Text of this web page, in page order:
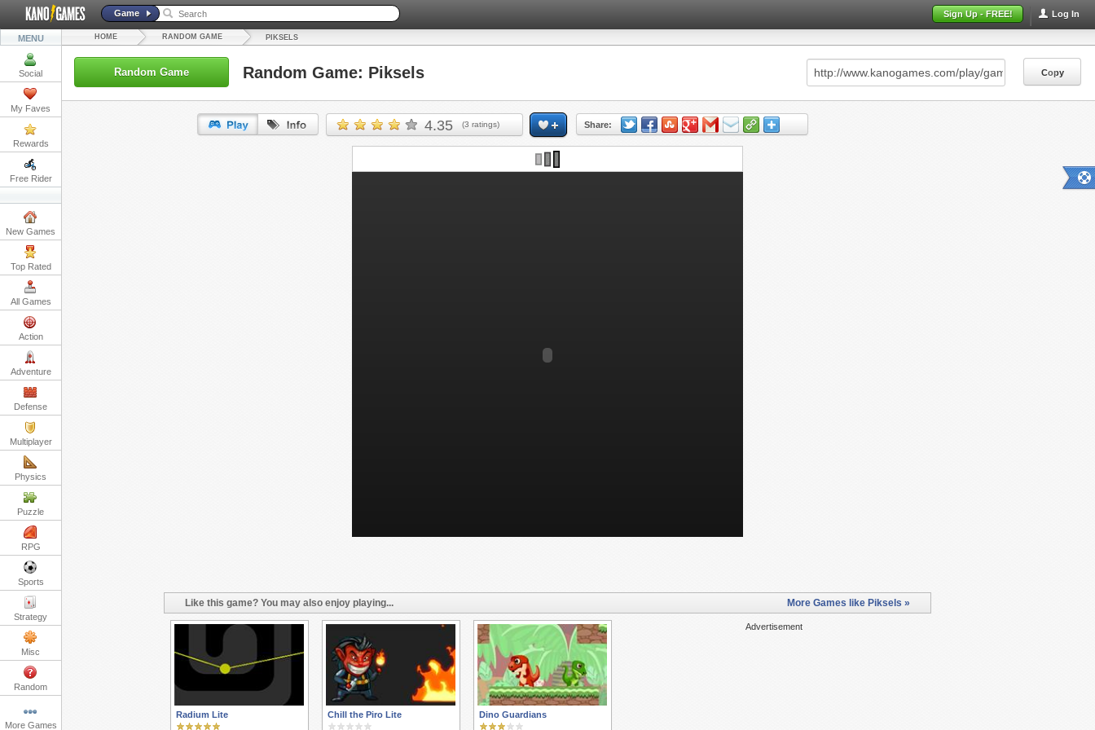
Log In
Sign Up - FREE!
Game
MENU
Social
My Faves
Rewards
Free Rider
New Games
Top Rated
All Games
Action
Adventure
Defense
Multiplayer
Physics
Puzzle
RPG
Sports
Strategy
Misc
Random
More Games
HOME RANDOM GAME PIKSELS
Random Game Random Game: Piksels Copy
4.35 (3 ratings) Share:
Like this game? You may also enjoy playing... More Games like Piksels »
Advertisement
Radium Lite Chill the Piro Lite Dino Guardians